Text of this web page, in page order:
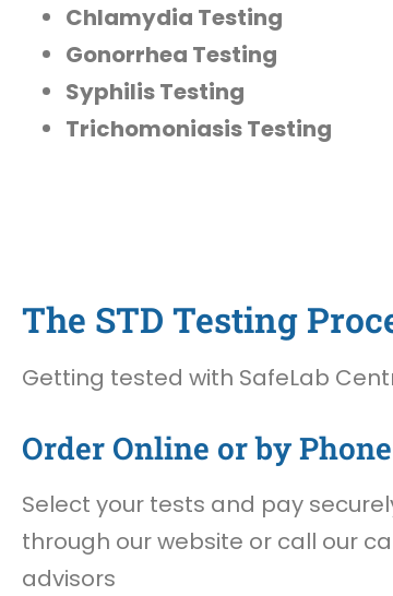
Chlamydia Testing
Gonorrhea Testing
Syphilis Testing
Trichomoniasis Testing
The STD Testing
Getting tested with SafeLab
Order Online or by Phone
Select your tests and pay
through our website or call our
advisors